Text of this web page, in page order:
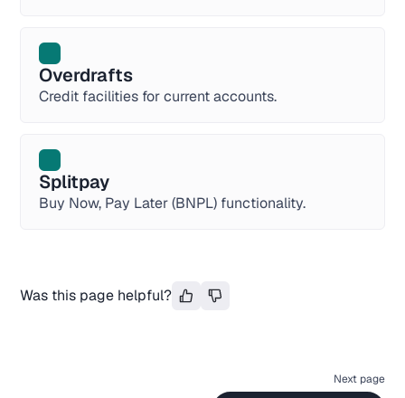
Overdrafts
Credit facilities for current accounts.
Splitpay
Buy Now, Pay Later (BNPL) functionality.
Was this page helpful?
Next page